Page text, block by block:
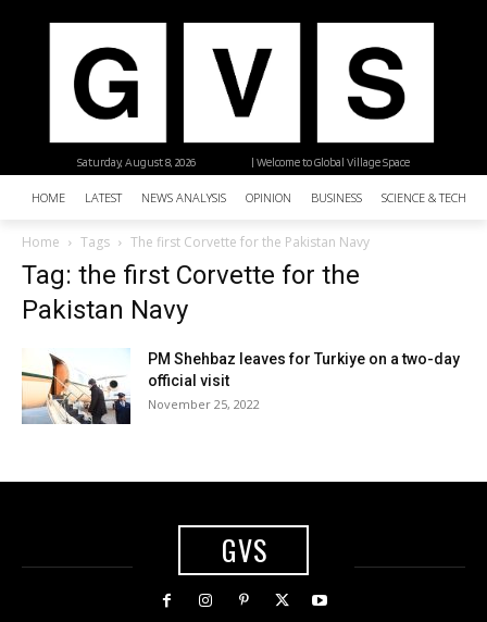
| Welcome to Global Village Space
Saturday, August 8, 2026
HOME LATEST NEWS ANALYSIS OPINION BUSINESS SCIENCE &
Home Tags The first Corvette for the Pakistan Navy
Tag: the first Corvette for the
Pakistan Navy
PM Shehbaz leaves for Turkiye on a two-day
official visit
November 25, 2022
GVS